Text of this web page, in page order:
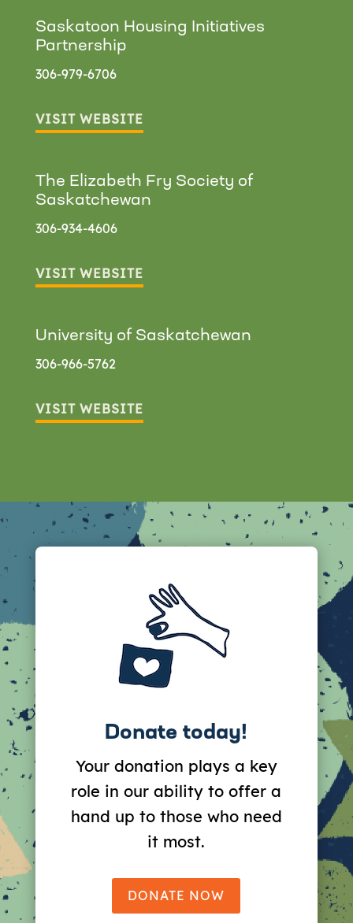
Saskatoon Housing Initiatives
Partnership
306-979-6706
VISIT WEBSITE
The Elizabeth Fry Society of
Saskatchewan
306-934-4606
VISIT WEBSITE
University of Saskatchewan
306-966-5762
VISIT WEBSITE
Donate today!
Your donation plays a key
role in our ability to offer a
hand up to those who need
it most.
DONATE NOW